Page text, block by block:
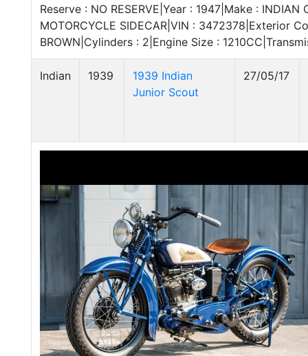
Reserve : NO RESERVE|Year : 1947|Make :
MOTORCYCLE SIDECAR|VIN : 3472378|Exterior
BROWN|Cylinders : 2|Engine Size :
Indian 1939
1939 Indian
Junior Scout
27/05/17